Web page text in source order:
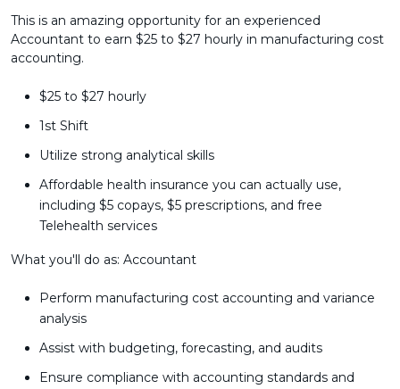
This is an amazing opportunity for an experienced
Accountant to earn $25 to $27 hourly in manufacturing cost
accounting.
$25 to $27 hourly
1st Shift
Utilize strong analytical skills
Affordable health insurance you can actually use,
including $5 copays, $5 prescriptions, and free
Telehealth services
What you'll do as: Accountant
Perform manufacturing cost accounting and variance
analysis
Assist with budgeting, forecasting, and audits
Ensure compliance with accounting standards and